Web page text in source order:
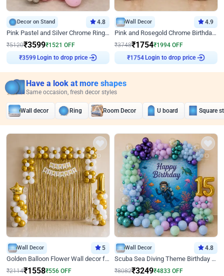
Decor on Stand 4.8
Pink Pastel and Silver Chrome Ring Birthday Decor
₹5120₹3599₹1521 OFF
Login to drop price
Wall Decor 4.9
Pink and Rosegold Chrome Birthday Decor
₹3748₹1754₹1994 OFF
Login to drop price
Have a look at more shapes
Same occasion, fresh decor styles
Wall decor Ring Room Decor U board Square
Wall Decor 5
Golden Balloon Flower Wall decor for Birthday
₹2114₹1558₹556 OFF
Wall Decor 4.8
Scuba Sea Diving Theme Birthday Decoration
₹8082₹3249₹4833 OFF